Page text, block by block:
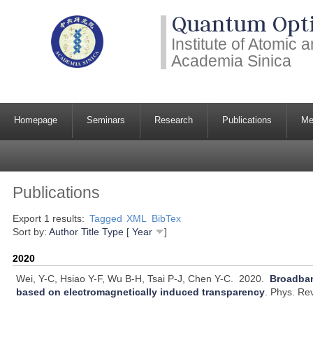
Quantum
Institute of Atomic
Academia Sinica
Homepage Seminars Research Publications
Publications
Export 1 results: Tagged XML
BibTex
Sort by: Author Title Type [ Year ]
2020
Wei, Y-C, Hsiao Y-F, Wu B-H, Tsai P-J, Chen Y-C. 2020.
based on electromagnetically induced transparency. Phys.